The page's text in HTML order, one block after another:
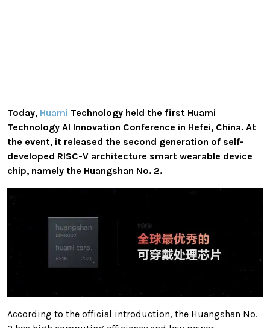
Today, Huami Technology held the first Huami
Technology AI Innovation Conference in Hefei, China. At
the event, it released the second generation of self-
developed RISC-V architecture smart wearable device
chip, namely the Huangshan No. 2.
According to the official introduction, the Huangshan No.